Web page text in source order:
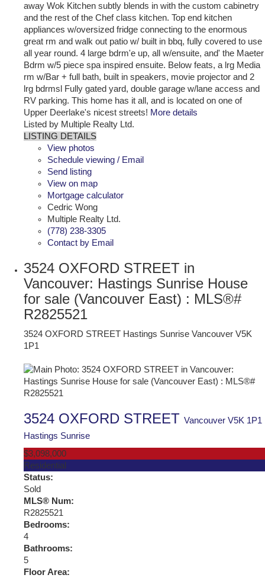
away Wok Kitchen subtly blends in with the custom cabinetry
and the rest of the Chef class kitchen. Top end kitchen
appliances w/oversized fridge connecting to the enormous
great rm and walk out patio w/ built in bbq, fully covered to use
all year round. 4 large bdrm'e up, all w/ensuite, and' the Maeter
Bdrm w/5 piece spa inspired ensuite. Below feats, a lrg Media
rm w/Bar + full bath, built in speakers, movie projector and 2
lrg bdrmsl Fully gated yard, double garage w/lane access and
RV parking. This home has it all, and is located on one of
Upper Deerlake's nicest streets! More details
Listed by Multiple Realty Ltd.
LISTING DETAILS
View photos
Schedule viewing / Email
Send listing
View on map
Mortgage calculator
Cedric Wong
Multiple Realty Ltd.
(778) 238-3305
Contact by Email
3524 OXFORD STREET in
Vancouver: Hastings Sunrise House
for sale (Vancouver East) : MLS®#
R2825521
3524 OXFORD STREET Hastings Sunrise Vancouver V5K
1P1
3524 OXFORD STREET Vancouver V5K 1P1
Hastings Sunrise
$3,098,000
Residential
Status:
Sold
MLS® Num:
R2825521
Bedrooms:
4
Bathrooms:
5
Floor Area: